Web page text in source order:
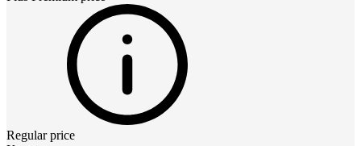
Regular price